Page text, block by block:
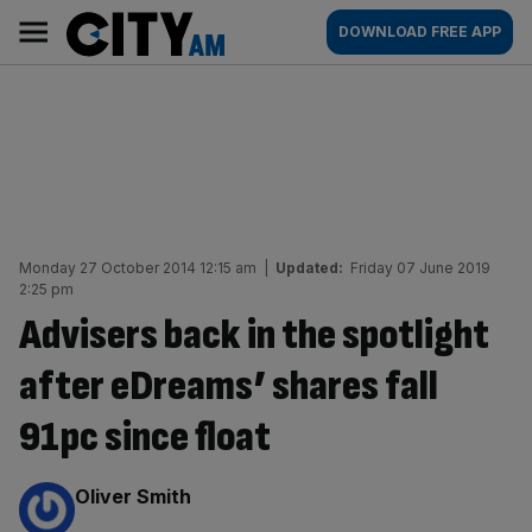
content
AM
Main
navigation
DOWNLOAD FREE APP
Monday 27 October 2014 12:15 am Updated: Friday 07 June 2019
2:25 pm
Advisers back in the spotlight
after eDreams’ shares fall
91pc since float
By:
Oliver Smith